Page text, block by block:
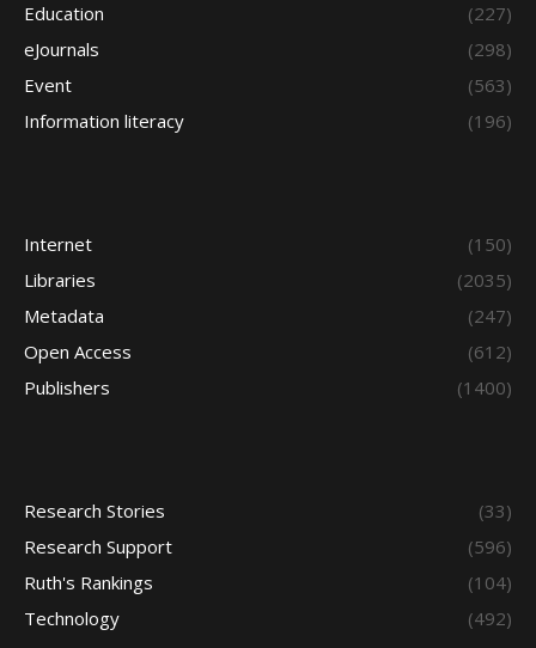
Education
(227)
eJournals
(298)
Event
(563)
Information literacy
(196)
Internet
(150)
Libraries
(2035)
Metadata
(247)
Open Access
(612)
Publishers
(1400)
Research Stories
(33)
Research Support
(596)
Ruth's Rankings
(104)
Technology
(492)